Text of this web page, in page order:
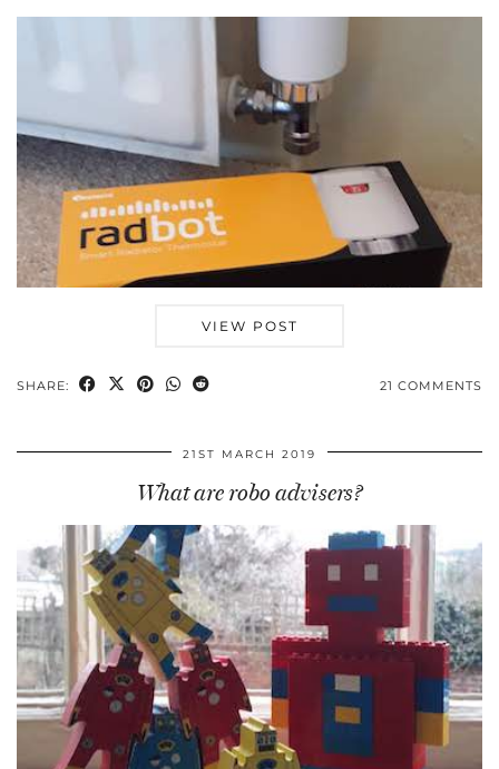
VIEW POST
SHARE: 21 COMMENTS
21ST MARCH 2019
What are robo advisers?